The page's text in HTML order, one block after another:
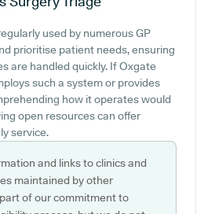
used by numerous GP
prioritise patient needs, ensuring
are handled quickly. If Oxgate
such a system or provides
how it operates would
open resources can offer
service.
and links to clinics and
maintained by other
of our commitment to